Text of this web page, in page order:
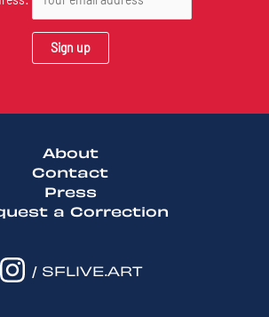
About
Contact
Press
a Correction
/ SFLIVE.ART